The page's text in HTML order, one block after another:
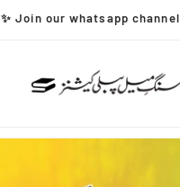
✨ Join our whatsapp channel